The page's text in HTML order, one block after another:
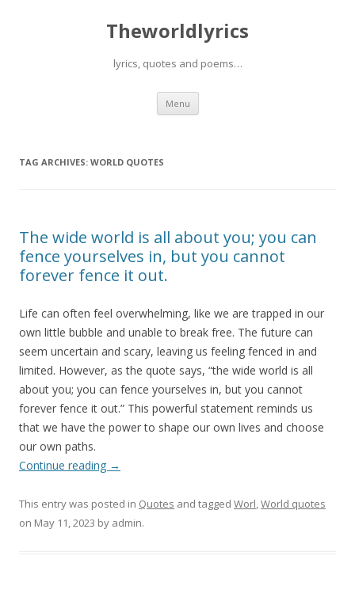
Theworldlyrics
lyrics, quotes and poems…
Menu Skip
content
TAG ARCHIVES: WORLD QUOTES
The wide world is all about you; you can
fence yourselves in, but you cannot
forever fence it out.
Life can often feel overwhelming, like we are trapped in our
own little bubble and unable to break free. The future can
seem uncertain and scary, leaving us feeling fenced in and
limited. However, as the quote says, “the wide world is all
about you; you can fence yourselves in, but you cannot
forever fence it out.” This powerful statement reminds us
that we have the power to shape our own lives and choose
our own paths.
Continue reading →
This entry was posted in Quotes and tagged Worl,World quotes
on May 11, 2023 by admin.